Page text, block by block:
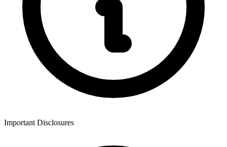
Important Disclosures